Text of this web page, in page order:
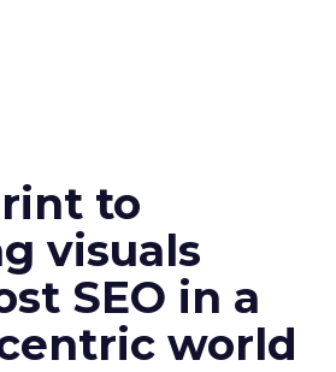
to
visuals
SEO in a
world